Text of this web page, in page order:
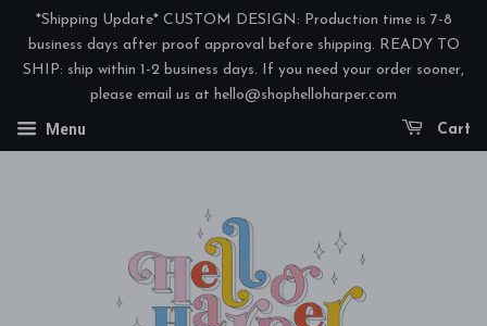
*Shipping Update* CUSTOM DESIGN: Production time is 7-8
business days after proof approval before shipping. READY TO
SHIP: ship within 1-2 business days. If you need your order sooner,
please email us at hello@shophelloharper.com
Menu Cart